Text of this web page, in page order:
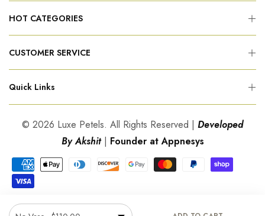
HOT CATEGORIES
CUSTOMER SERVICE
Quick Links
© 2026 Luxe Petels. All Rights Reserved | Developed
By Akshit | Founder at Appnesys